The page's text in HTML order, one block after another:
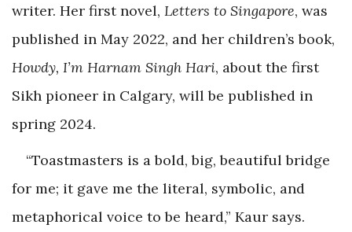
writer. Her first novel, Letters to Singapore, was
published in May 2022, and her children’s book,
Howdy, I’m Harnam Singh Hari, about the first
Sikh pioneer in Calgary, will be published in
spring 2024.
“Toastmasters is a bold, big, beautiful bridge
for me; it gave me the literal, symbolic, and
metaphorical voice to be heard,” Kaur says.